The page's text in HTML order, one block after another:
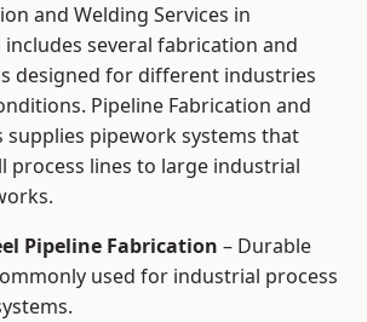
and Welding Services in
includes several fabrication and
designed for different industries
Pipeline Fabrication and
supplies pipework systems that
process lines to large industrial
Pipeline Fabrication – Durable
used for industrial process